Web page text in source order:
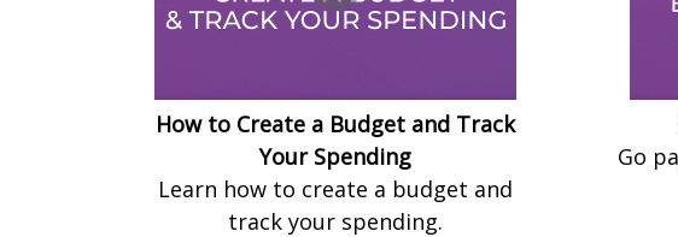
How to Create a Budget and Track
Your Spending
Learn how to create a budget and
track your spending.
Go